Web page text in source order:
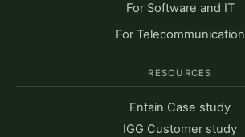
For Software and IT
For Telecommunication
RESOURCES
Entain Case study
IGG Customer study